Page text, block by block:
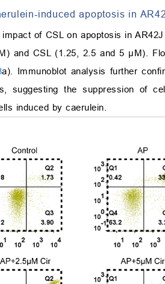
induced apoptosis in
of CSL on apoptosis in
and CSL (1.25, 2.5 and 5 μM).
a). Immunoblot analysis further
suggesting the suppression of
induced by caerulein.